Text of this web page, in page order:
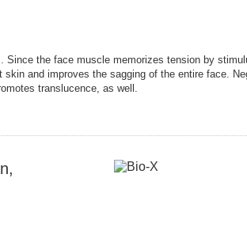
the face muscle memorizes tension by
and improves the sagging of the entire face.
translucence, as well.